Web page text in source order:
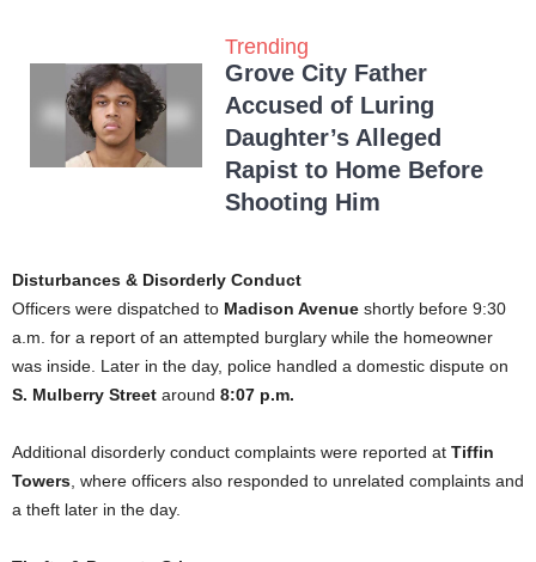
Trending
Grove City Father
Accused of Luring
Daughter’s Alleged
Rapist to Home Before
Shooting Him
Disturbances & Disorderly Conduct
Officers were dispatched to Madison Avenue shortly before 9:30
a.m. for a report of an attempted burglary while the homeowner
was inside. Later in the day, police handled a domestic dispute on
S. Mulberry Street around 8:07 p.m.
Additional disorderly conduct complaints were reported at Tiffin
Towers, where officers also responded to unrelated complaints and
a theft later in the day.